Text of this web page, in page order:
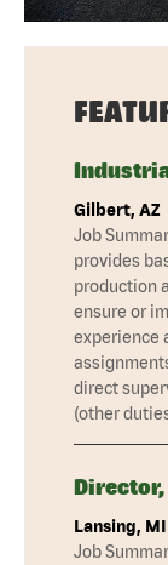
Gilbert, AZ
Job
provides
production
ensure or
experience
direct
(other
Director,
Lansing, MI
Job